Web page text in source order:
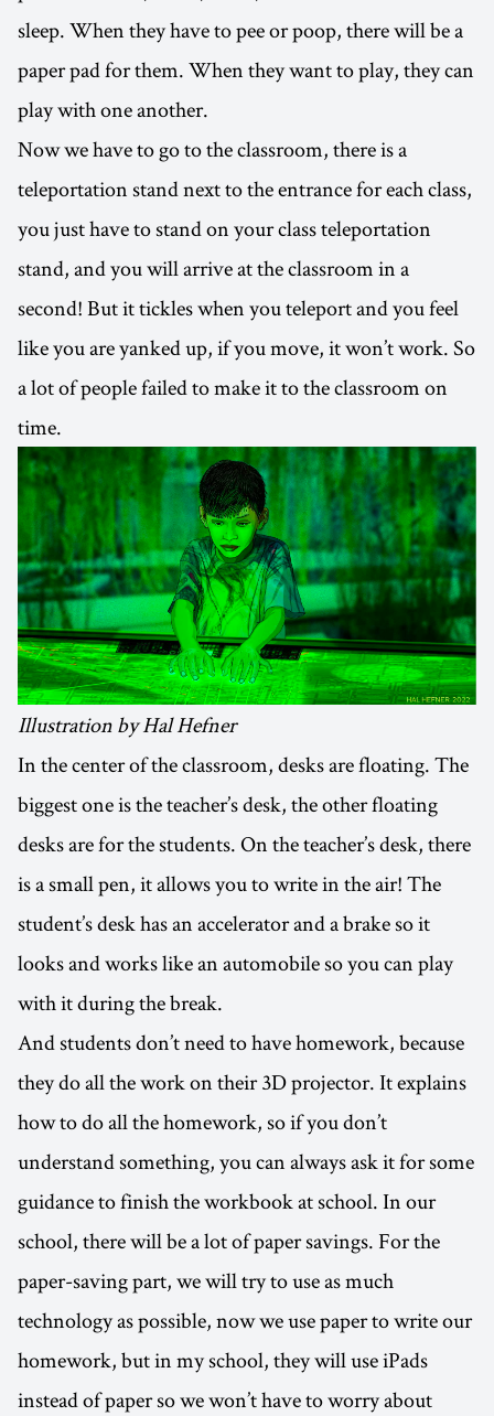
sleep. When they have to pee or poop, there will be a
paper pad for them. When they want to play, they can
play with one another.
Now we have to go to the classroom, there is a
teleportation stand next to the entrance for each class,
you just have to stand on your class teleportation
stand, and you will arrive at the classroom in a
second! But it tickles when you teleport and you feel
like you are yanked up, if you move, it won’t work. So
a lot of people failed to make it to the classroom on
time.
Illustration by Hal Hefner
In the center of the classroom, desks are floating. The
biggest one is the teacher’s desk, the other floating
desks are for the students. On the teacher’s desk, there
is a small pen, it allows you to write in the air! The
student’s desk has an accelerator and a brake so it
looks and works like an automobile so you can play
with it during the break.
And students don’t need to have homework, because
they do all the work on their 3D projector. It explains
how to do all the homework, so if you don’t
understand something, you can always ask it for some
guidance to finish the workbook at school. In our
school, there will be a lot of paper savings. For the
paper-saving part, we will try to use as much
technology as possible, now we use paper to write our
homework, but in my school, they will use iPads
instead of paper so we won’t have to worry about